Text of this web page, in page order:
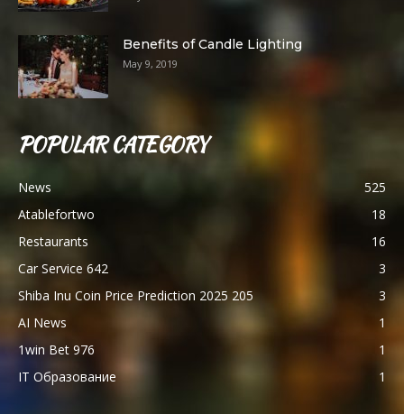
Benefits of Candle Lighting
May 9, 2019
POPULAR CATEGORY
News
525
Atablefortwo
18
Restaurants
16
Car Service 642
3
Shiba Inu Coin Price Prediction 2025 205
3
AI News
1
1win Bet 976
1
IT Образование
1